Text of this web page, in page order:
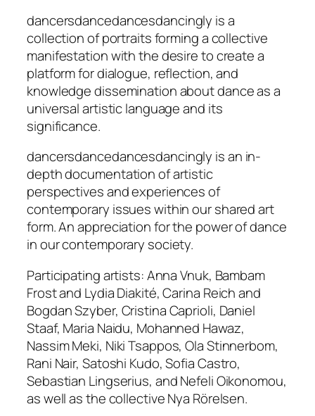
dancersdancedancesdancingly is a
collection of portraits forming a collective
manifestation with the desire to create a
platform for dialogue, reflection, and
knowledge dissemination about dance as a
universal artistic language and its
significance.
dancersdancedancesdancingly is an in-
depth documentation of artistic
perspectives and experiences of
contemporary issues within our shared art
form. An appreciation for the power of dance
in our contemporary society.
Participating artists: Anna Vnuk, Bambam
Frost and Lydia Diakité, Carina Reich and
Bogdan Szyber, Cristina Caprioli, Daniel
Staaf, Maria Naidu, Mohanned Hawaz,
Nassim Meki, Niki Tsappos, Ola Stinnerbom,
Rani Nair, Satoshi Kudo, Sofia Castro,
Sebastian Lingserius, and Nefeli Oikonomou,
as well as the collective Nya Rörelsen.